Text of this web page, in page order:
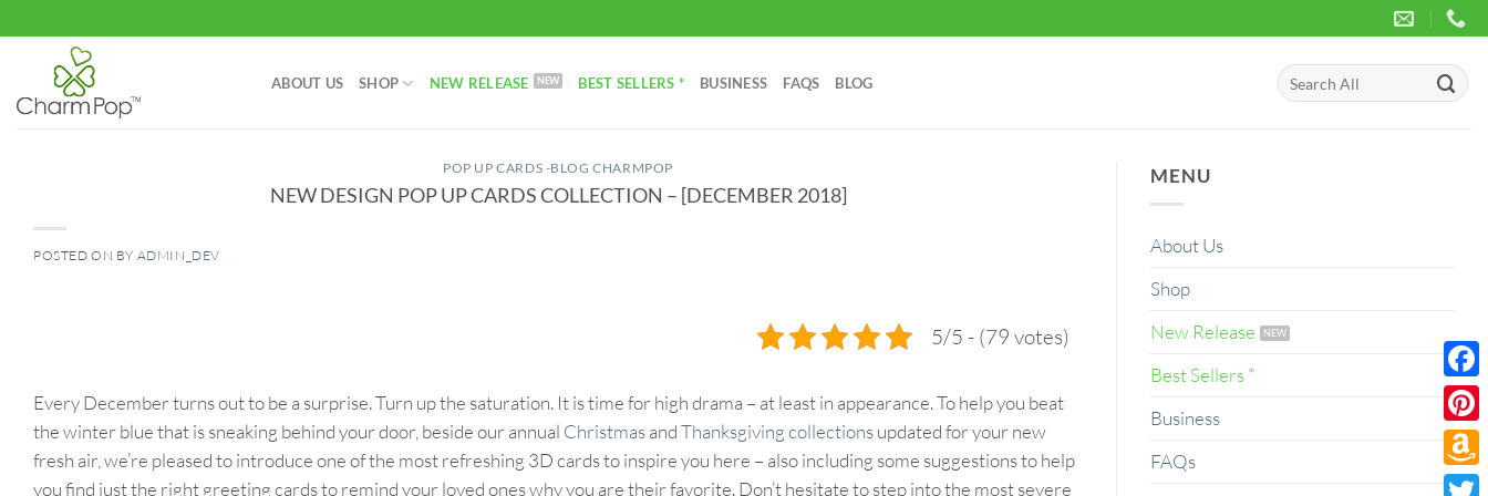
to
content
ABOUT US SHOP NEW RELEASE BEST SELLERS * BUSINESS FAQS BLOG
Search
for:
POP UP CARDS -BLOG CHARMPOP
NEW DESIGN POP UP CARDS COLLECTION – [DECEMBER 2018]
POSTED ON BY ADMIN_DEV
5/5 - (79 votes)
Every December turns out to be a surprise. Turn up the saturation. It is time for high drama – at least in appearance. To help you beat
the winter blue that is sneaking behind your door, beside our annual ChristmasandThanksgiving collectionsupdated for your new
fresh air, we’re pleased to introduce one of the most refreshing 3D cards to inspire you here – also including some suggestions to help
you find just the right greeting cards to remind your loved ones why you are their favorite. Don’t hesitate to step into the most severe
MENU
About Us
Shop
New Release
Best Sellers *
Business
FAQs